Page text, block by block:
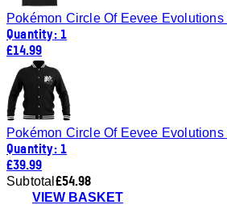
Pokémon Circle Of Eevee
Quantity: 1
£14.99
Pokémon Circle Of Eevee
Quantity: 1
£39.99
Subtotal £54.98
VIEW BASKET